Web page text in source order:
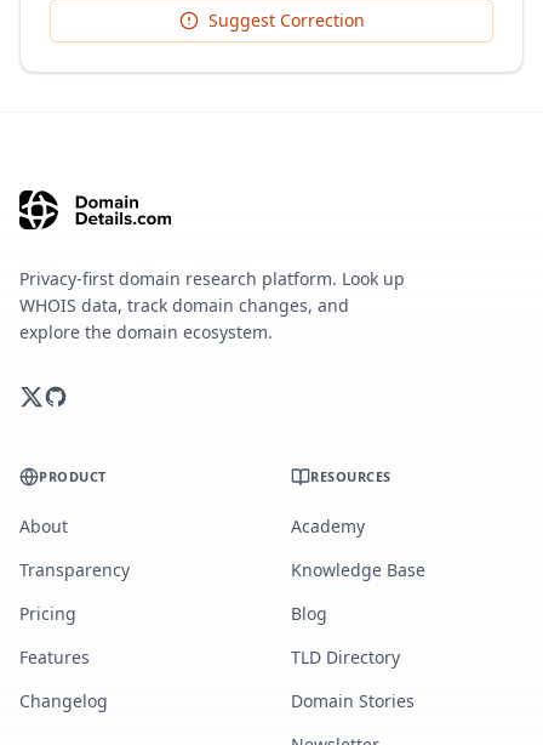
Suggest Correction
Privacy-first domain research platform. Look up
WHOIS data, track domain changes, and
explore the domain ecosystem.
PRODUCT
About
Transparency
Pricing
Features
Changelog
RESOURCES
Academy
Knowledge Base
Blog
TLD Directory
Domain Stories